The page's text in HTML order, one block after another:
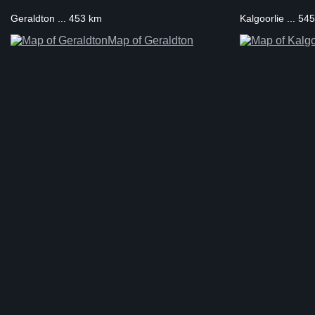
Geraldton ... 453 km
Map of Geraldton
Kalgoorlie ...